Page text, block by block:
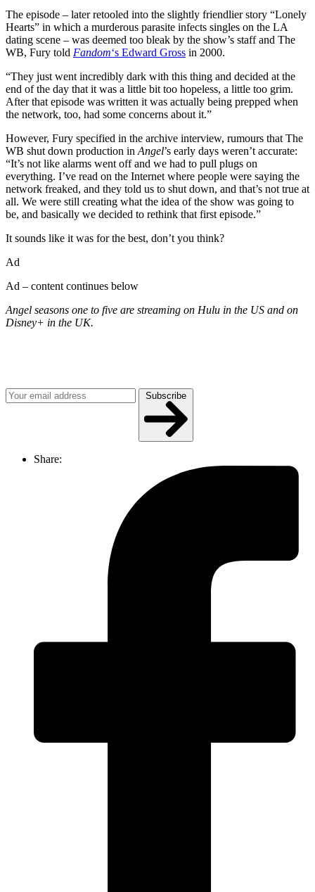
The episode – later retooled into the slightly friendlier story “Lonely
Hearts” in which a murderous parasite infects singles on the LA
dating scene – was deemed too bleak by the show’s staff and The
WB, Fury told Fandom‘s Edward Gross in 2000.
“They just went incredibly dark with this thing and decided at the
end of the day that it was a little bit too hopeless, a little too grim.
After that episode was written it was actually being prepped when
the network, too, had some concerns about it.”
However, Fury specified in the archive interview, rumours that The
WB shut down production in Angel’s early days weren’t accurate:
“It’s not like alarms went off and we had to pull plugs on
everything. I’ve read on the Internet where people were saying the
network freaked, and they told us to shut down, and that’s not true at
all. We were still creating what the idea of the show was going to
be, and basically we decided to rethink that first episode.”
It sounds like it was for the best, don’t you think?
Ad
Ad – content continues below
Angel seasons one to five are streaming on Hulu in the US and on
Disney+ in the UK.
Subscribe
Share: